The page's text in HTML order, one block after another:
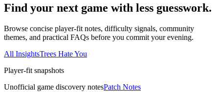
Find your next game with less guesswork.
Browse concise player-fit notes, difficulty signals, community
themes, and practical FAQs before you commit your evening.
All InsightsTrees Hate You
Player-fit snapshots
Unofficial game discovery notesPatch Notes